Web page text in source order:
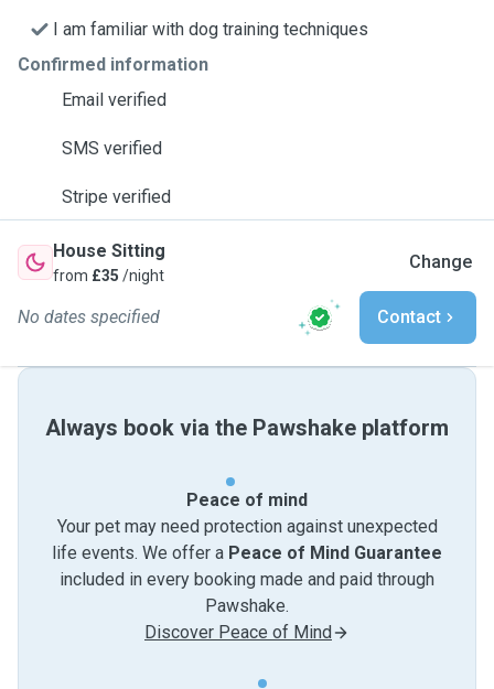
I am familiar with dog training techniques
Confirmed information
Email verified
SMS verified
Stripe verified
House Sitting
from £35 /night
Change
No dates specified Contact
Always book via the Pawshake platform
Peace of mind
Your pet may need protection against unexpected
life events. We offer a Peace of Mind Guarantee
included in every booking made and paid through
Pawshake.
Discover Peace of Mind